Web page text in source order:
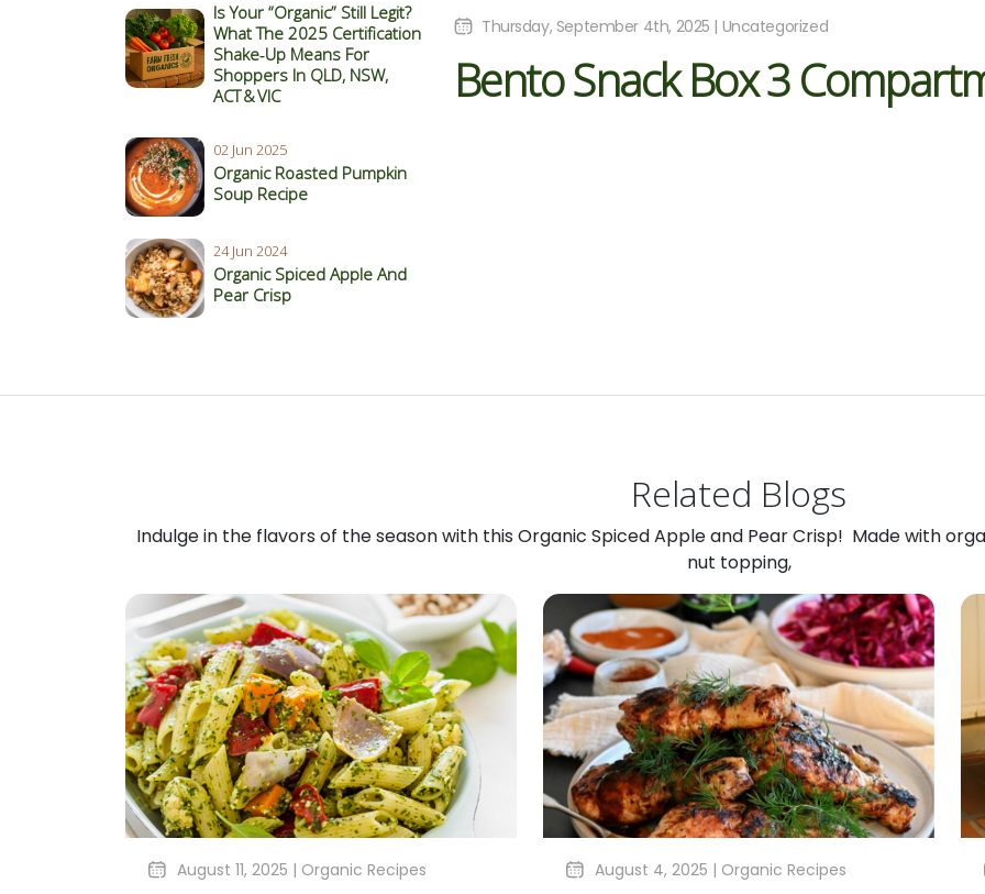
Is Your “Organic” Still Legit?
What The 2025 Certification
Shake‑Up Means For
Shoppers In QLD, NSW,
ACT & VIC
02 Jun 2025
Organic Roasted Pumpkin
Soup Recipe
24 Jun 2024
Organic Spiced Apple And
Pear Crisp
Thursday, September 4th, 2025 | Uncategorized
Bento Snack Box 3
Related Blogs
Indulge in the flavors of the season with this Organic Spiced Apple and Pear Crisp! Made with
nut topping,
August 11, 2025 | Organic Recipes August 4, 2025 | Organic Recipes